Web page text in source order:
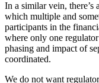
In a similar vein, there’s
which multiple and
participants in the
where only one
phasing and impact of
coordinated.
We do not want